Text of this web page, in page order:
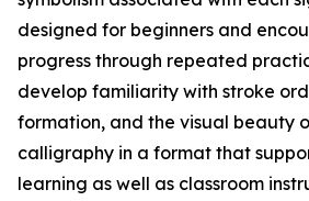
designed for beginners and
progress through repeated
develop familiarity with stroke
formation, and the visual beauty
calligraphy in a format that
learning as well as classroom